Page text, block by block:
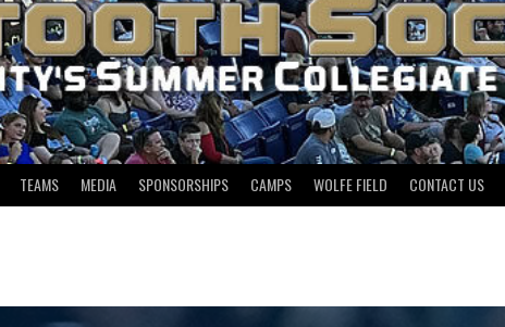
TEAMS MEDIA SPONSORSHIPS CAMPS WOLFE FIELD CONTACT US